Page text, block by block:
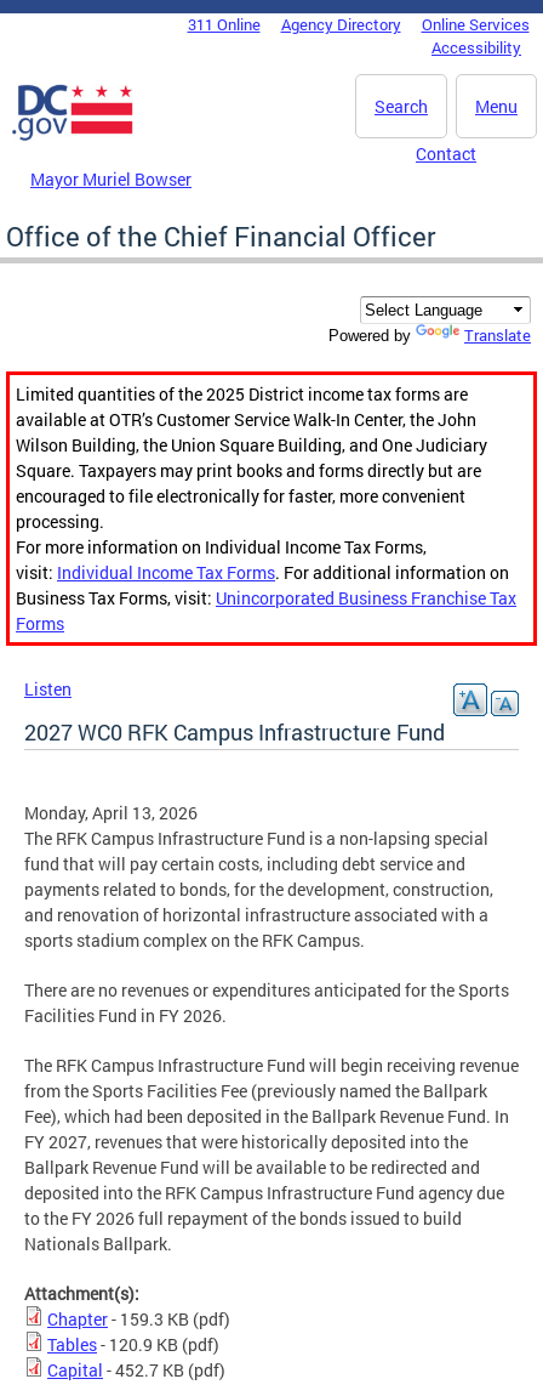
Skip to main content
DC Agency Top Menu311 Online Agency Directory
Online Services
Accessibility
Menu
Search
Mayor Muriel Bowser
Contact
Office of the Chief Financial Officer
Powered by Translate
Limited quantities of the 2025 District income tax forms are
available at OTR’s Customer Service Walk-In Center, the John
Wilson Building, the Union Square Building, and One Judiciary
Square. Taxpayers may print books and forms directly but are
encouraged to file electronically for faster, more convenient
processing.
For more information on Individual Income Tax Forms,
visit: Individual Income Tax Forms. For additional information on
Business Tax Forms, visit: Unincorporated Business Franchise Tax
Forms
Listen
2027 WC0 RFK Campus Infrastructure Fund
Monday, April 13, 2026
The RFK Campus Infrastructure Fund is a non-lapsing special
fund that will pay certain costs, including debt service and
payments related to bonds, for the development, construction,
and renovation of horizontal infrastructure associated with a
sports stadium complex on the RFK Campus.
There are no revenues or expenditures anticipated for the Sports
Facilities Fund in FY 2026.
The RFK Campus Infrastructure Fund will begin receiving revenue
from the Sports Facilities Fee (previously named the Ballpark
Fee), which had been deposited in the Ballpark Revenue Fund. In
FY 2027, revenues that were historically deposited into the
Ballpark Revenue Fund will be available to be redirected and
deposited into the RFK Campus Infrastructure Fund agency due
to the FY 2026 full repayment of the bonds issued to build
Nationals Ballpark.
Attachment(s):
Chapter- 159.3 KB (pdf)
Tables- 120.9 KB (pdf)
Capital - 452.7 KB (pdf)